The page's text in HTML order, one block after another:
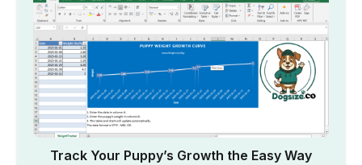
Track Your Puppy’s Growth the Easy Way